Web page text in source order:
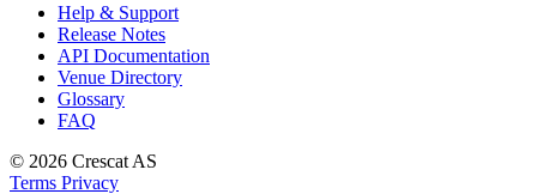
Help & Support
Release Notes
API Documentation
Venue Directory
Glossary
FAQ
© 2026 Crescat AS
Terms Privacy